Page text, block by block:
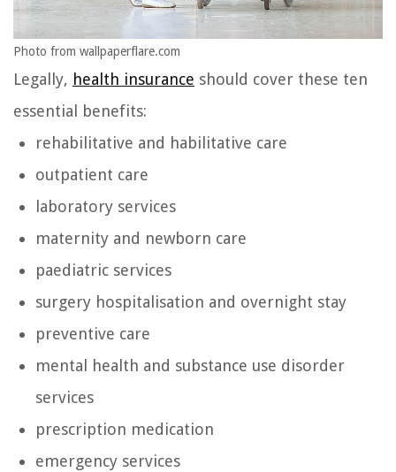
Photo from wallpaperflare.com
Legally, health insurance should cover these ten
essential benefits:
rehabilitative and habilitative care
outpatient care
laboratory services
maternity and newborn care
paediatric services
surgery hospitalisation and overnight stay
preventive care
mental health and substance use disorder
services
prescription medication
emergency services